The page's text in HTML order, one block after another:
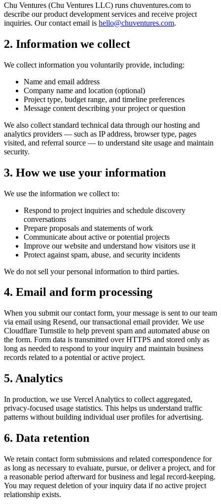
Chu Ventures (Chu Ventures LLC) runs chuventures.com to
describe our product development services and receive project
inquiries. Our contact email is hello@chuventures.com.
2. Information we collect
We collect information you voluntarily provide, including:
Name and email address
Company name and location (optional)
Project type, budget range, and timeline preferences
Message content describing your project or question
We also collect standard technical data through our hosting and
analytics providers — such as IP address, browser type, pages
visited, and referral source — to understand site usage and maintain
security.
3. How we use your information
We use the information we collect to:
Respond to project inquiries and schedule discovery
conversations
Prepare proposals and statements of work
Communicate about active or potential projects
Improve our website and understand how visitors use it
Protect against spam, abuse, and security incidents
We do not sell your personal information to third parties.
4. Email and form processing
When you submit our contact form, your message is sent to our team
via email using Resend, our transactional email provider. We use
Cloudflare Turnstile to help prevent spam and automated abuse on
the form. Form data is transmitted over HTTPS and stored only as
long as needed to respond to your inquiry and maintain business
records related to a potential or active project.
5. Analytics
In production, we use Vercel Analytics to collect aggregated,
privacy-focused usage statistics. This helps us understand traffic
patterns without building individual user profiles for advertising.
6. Data retention
We retain contact form submissions and related correspondence for
as long as necessary to evaluate, pursue, or deliver a project, and for
a reasonable period afterward for business and legal record-keeping.
You may request deletion of your inquiry data if no active project
relationship exists.